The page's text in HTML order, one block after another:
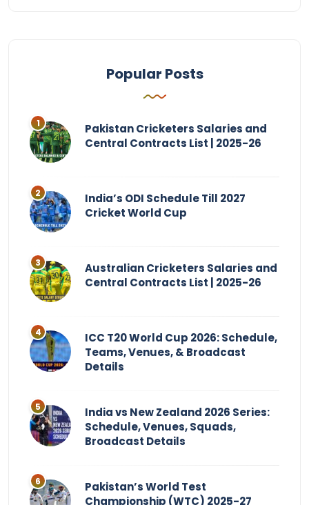
Popular Posts
Pakistan Cricketers Salaries and
Central Contracts List | 2025-26
India’s ODI Schedule Till 2027
Cricket World Cup
Australian Cricketers Salaries and
Central Contracts List | 2025-26
ICC T20 World Cup 2026: Schedule,
Teams, Venues, & Broadcast
Details
India vs New Zealand 2026 Series:
Schedule, Venues, Squads,
Broadcast Details
Pakistan’s World Test
Championship (WTC) 2025-27